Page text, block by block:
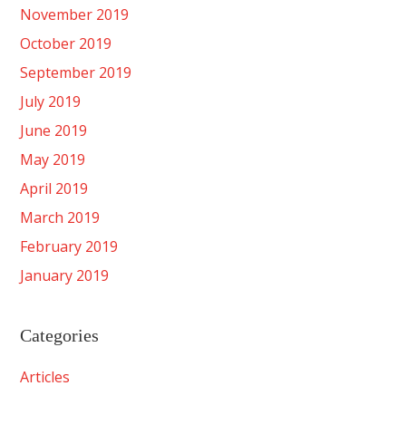
November 2019
October 2019
September 2019
July 2019
June 2019
May 2019
April 2019
March 2019
February 2019
January 2019
Categories
Articles